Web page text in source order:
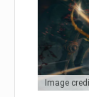
Image